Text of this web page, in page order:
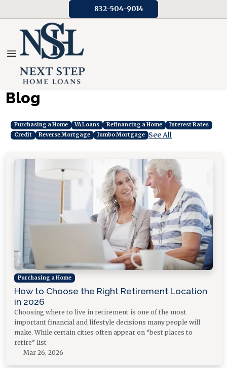
832-504-9014
Blog
Purchasing a Home VA Loans Refinancing a Home
Interest Rates
Credit
Reverse Mortgage Jumbo Mortgage See All
Purchasing a Home
How to Choose the Right Retirement Location
in 2026
Choosing where to live in retirement is one of the most
important financial and lifestyle decisions many people will
make. While certain cities often appear on “best places to
retire” list
Mar 26, 2026